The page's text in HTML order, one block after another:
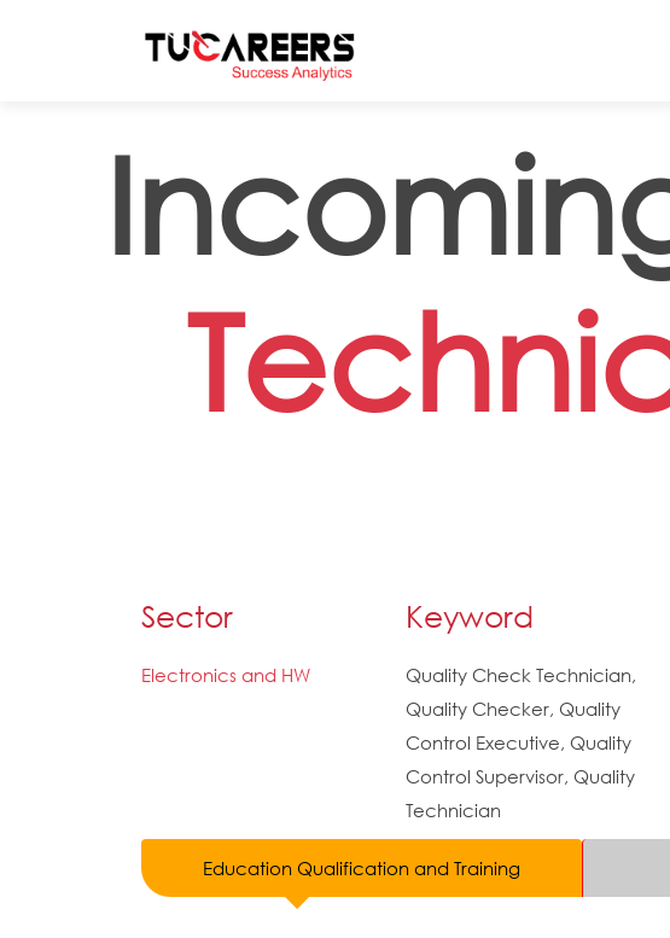
Sector
Electronics and HW
Keyword
Quality Check Technician,
Quality Checker, Quality
Control Executive, Quality
Control Supervisor, Quality
Technician
Education Qualification and Training